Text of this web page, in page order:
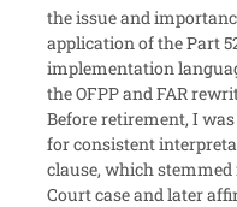
the issue and
application of the Part
implementation
the OFPP and FAR
Before retirement, I
for consistent
clause, which
Court case and later